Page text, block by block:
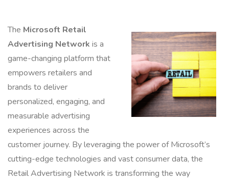
The Microsoft Retail
Advertising Network is a
game-changing platform that
empowers retailers and
brands to deliver
personalized, engaging, and
measurable advertising
experiences across the
customer journey. By leveraging the power of Microsoft’s
cutting-edge technologies and vast consumer data, the
Retail Advertising Network is transforming the way